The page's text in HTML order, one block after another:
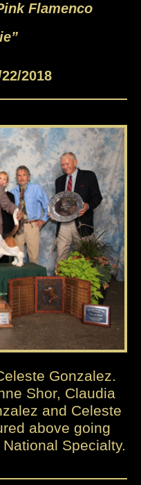
Flamenco
2018
Gonzalez.
Shor, Claudia
and Celeste
above going
Specialty.